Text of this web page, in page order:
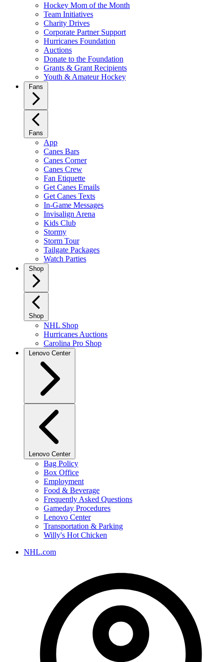
Hockey Mom of the Month
Team Initiatives
Charity Drives
Corporate Partner Support
Hurricanes Foundation
Auctions
Donate to the Foundation
Grants & Grant Recipients
Youth & Amateur Hockey
Fans
Fans
App
Canes Bars
Canes Corner
Canes Crew
Fan Etiquette
Get Canes Emails
Get Canes Texts
In-Game Messages
Invisalign Arena
Kids Club
Stormy
Storm Tour
Tailgate Packages
Watch Parties
Shop
Shop
NHL Shop
Hurricanes Auctions
Carolina Pro Shop
Lenovo Center
Lenovo Center
Bag Policy
Box Office
Employment
Food & Beverage
Frequently Asked Questions
Gameday Procedures
Lenovo Center
Transportation & Parking
Willy's Hot Chicken
NHL.com